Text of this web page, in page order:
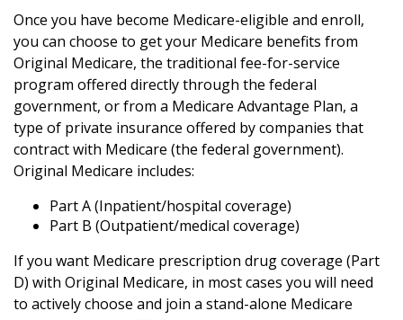
Once you have become Medicare-eligible and enroll,
you can choose to get your Medicare benefits from
Original Medicare, the traditional fee-for-service
program offered directly through the federal
government, or from a Medicare Advantage Plan, a
type of private insurance offered by companies that
contract with Medicare (the federal government).
Original Medicare includes:
Part A (Inpatient/hospital coverage)
Part B (Outpatient/medical coverage)
If you want Medicare prescription drug coverage (Part
D) with Original Medicare, in most cases you will need
to actively choose and join a stand-alone Medicare